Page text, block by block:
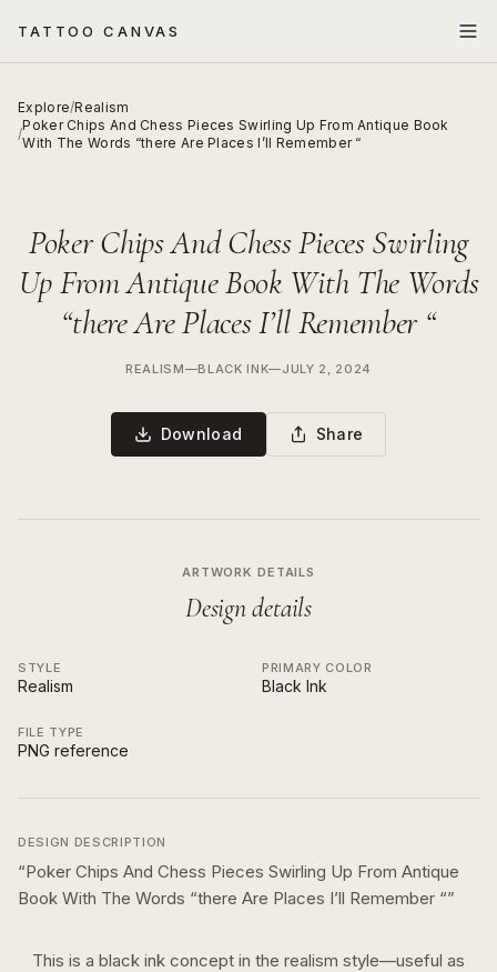
TATTOO CANVAS
Explore/Realism
/
Poker Chips And Chess Pieces Swirling Up From Antique Book
With The Words “there Are Places I’ll Remember “
Poker Chips And Chess Pieces Swirling
Up From Antique Book With The Words
“there Are Places I’ll Remember “
REALISM—BLACK INK—JULY 2, 2024
Download Share
ARTWORK DETAILS
Design details
STYLE
Realism
PRIMARY COLOR
Black Ink
FILE TYPE
PNG reference
DESIGN DESCRIPTION
“Poker Chips And Chess Pieces Swirling Up From Antique
Book With The Words “there Are Places I’ll Remember “”
This is a black ink concept in the realism style—useful as